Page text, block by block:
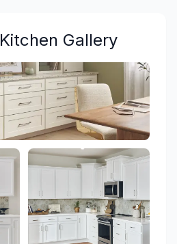
Kitchen Gallery